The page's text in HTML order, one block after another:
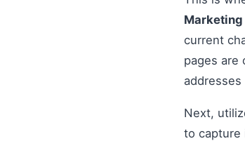
current
pages are
Next,
to capture